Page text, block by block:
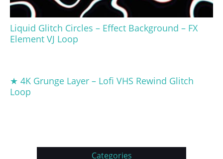
Liquid Glitch Circles – Effect Background – FX
Element VJ Loop
★ 4K Grunge Layer – Lofi VHS Rewind Glitch
Loop
Categories